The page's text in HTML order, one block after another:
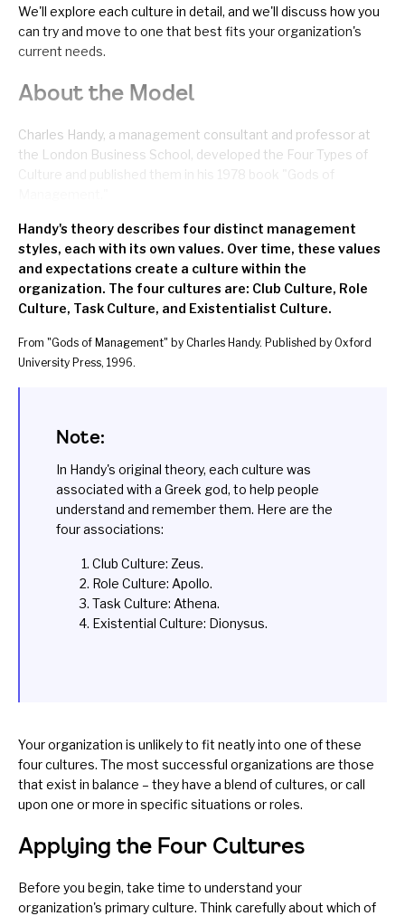
We'll explore each culture in detail, and we'll discuss how you
can try and move to one that best fits your organization's
current needs.
About the Model
Charles Handy, a management consultant and professor at
the London Business School, developed the Four Types of
Culture and published them in his 1978 book " Gods of
Handy's theory describes four distinct management
styles, each with its own values. Over time, these values
and expectations create a culture within the
organization. The four cultures are: Club Culture, Role
Culture, Task Culture, and Existentialist Culture.
From "Gods of Management" by Charles Handy. Published by Oxford
University Press, 1996.
Note:
In Handy's original theory, each culture was
associated with a Greek god, to help people
understand and remember them. Here are the
four associations:
Club Culture: Zeus.
Role Culture: Apollo.
Task Culture: Athena.
Existential Culture: Dionysus.
Your organization is unlikely to fit neatly into one of these
four cultures. The most successful organizations are those
that exist in balance – they have a blend of cultures, or call
upon one or more in specific situations or roles.
Applying the Four Cultures
Before you begin, take time to understand your
organization's primary culture. Think carefully about which of